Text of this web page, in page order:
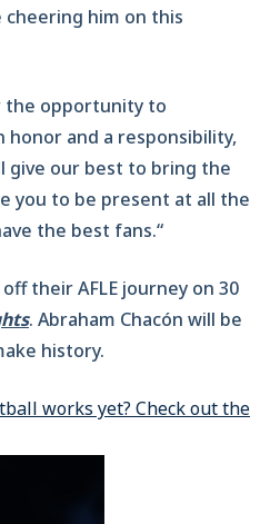
him on this
the opportunity to
and a responsibility,
give our best to bring the
you to be present at all the
the best fans.“
their AFLE journey on 30
. Abraham Chacón will be
history.
works yet? Check out the